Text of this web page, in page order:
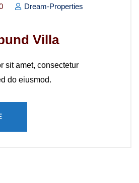
Dream-Properties
Villa
sit amet, consectetur
do eiusmod.